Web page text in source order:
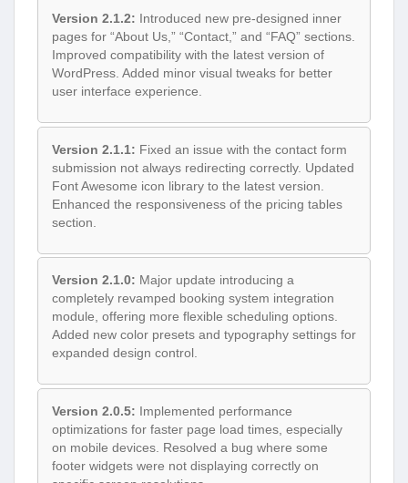
Version 2.1.2: Introduced new pre-designed inner
pages for “About Us,” “Contact,” and “FAQ” sections.
Improved compatibility with the latest version of
WordPress. Added minor visual tweaks for better
user interface experience.
Version 2.1.1: Fixed an issue with the contact form
submission not always redirecting correctly. Updated
Font Awesome icon library to the latest version.
Enhanced the responsiveness of the pricing tables
section.
Version 2.1.0: Major update introducing a
completely revamped booking system integration
module, offering more flexible scheduling options.
Added new color presets and typography settings for
expanded design control.
Version 2.0.5: Implemented performance
optimizations for faster page load times, especially
on mobile devices. Resolved a bug where some
footer widgets were not displaying correctly on